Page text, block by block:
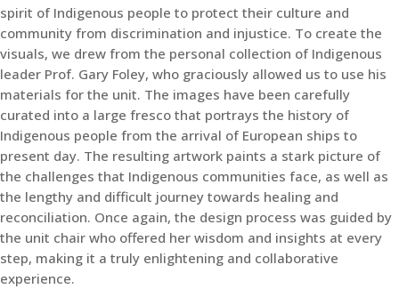
spirit of Indigenous people to protect their culture and
community from discrimination and injustice. To create the
visuals, we drew from the personal collection of Indigenous
leader Prof. Gary Foley, who graciously allowed us to use his
materials for the unit. The images have been carefully
curated into a large fresco that portrays the history of
Indigenous people from the arrival of European ships to
present day. The resulting artwork paints a stark picture of
the challenges that Indigenous communities face, as well as
the lengthy and difficult journey towards healing and
reconciliation. Once again, the design process was guided by
the unit chair who offered her wisdom and insights at every
step, making it a truly enlightening and collaborative
experience.